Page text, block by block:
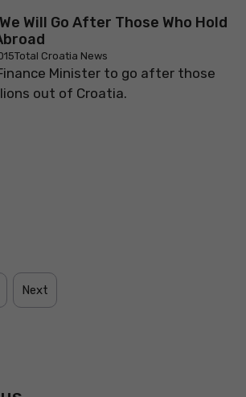
Will Go After Those Who Hold
Total Croatia News
Minister to go after those
out of Croatia.
Next